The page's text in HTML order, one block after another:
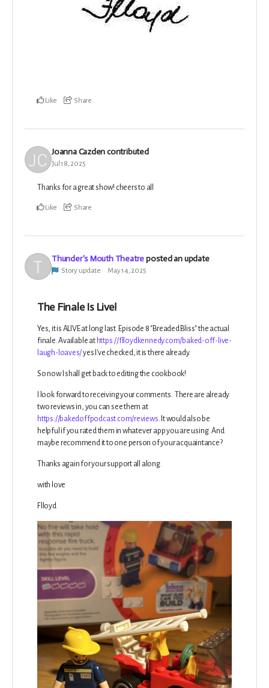
Like Share
Joanna Cazdencontributed
Jul 18, 2025
Thanks for a great show! cheers to all
Like Share
Thunder's Mouth Theatreposted an update
Story update May 14, 2025
The Finale Is Live!
Yes, it is ALIVE at long last. Episode 8 "Breaded Bliss" the actual
finale. Available at https://flloydkennedy.com/baked-off-live-
laugh-loaves/yes I've checked, it is there already.
So now I shall get back to editing the cookbook!
I look forward to receiving your comments. There are already
two reviews in, you can see them at
https://bakedoffpodcast.com/reviews . It would also be
helpful if you rated them in whatever app you are using. And
maybe recommend it to one person of your acquaintance?
Thanks again for your support all along.
with love
Flloyd